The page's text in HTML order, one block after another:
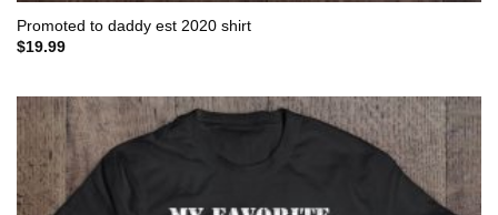
Promoted to daddy est 2020 shirt
$19.99